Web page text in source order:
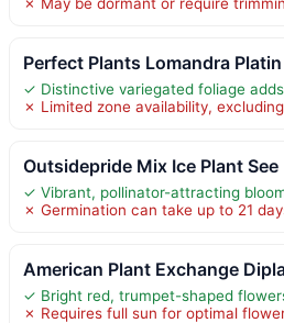
Perfect Plants Lomandra Platin
✓ Distinctive variegated foliage
✗ Limited zone availability,
Outsidepride Mix Ice Plant See
✓ Vibrant, pollinator-attracting
✗ Germination can take up to 21
American Plant Exchange
✓ Bright red, trumpet-shaped
✗ Requires full sun for optimal